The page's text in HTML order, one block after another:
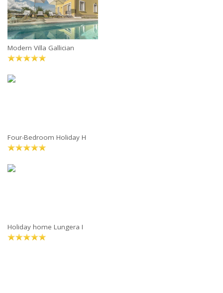
Modern Villa Gallician
Four-Bedroom Holiday H
Holiday home Lungera I